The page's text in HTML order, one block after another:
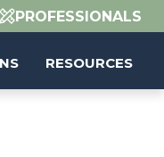
PROFESSIONALS
RESOURCES